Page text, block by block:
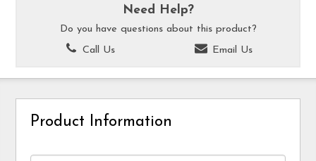
Need Help?
Do you have questions about this product?
Call Us
Email Us
Product Information